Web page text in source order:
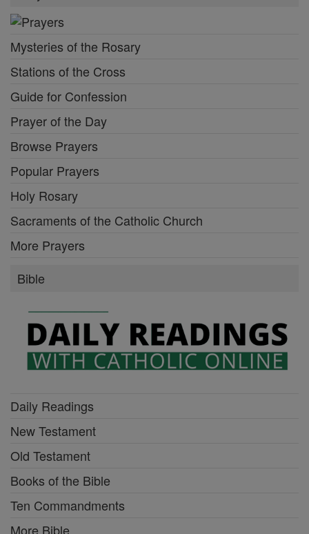
Mysteries of the Rosary
Stations of the Cross
Guide for Confession
Prayer of the Day
Browse Prayers
Popular Prayers
Holy Rosary
Sacraments of the Catholic Church
More Prayers
Bible
Daily Readings
New Testament
Old Testament
Books of the Bible
Ten Commandments
More Bible